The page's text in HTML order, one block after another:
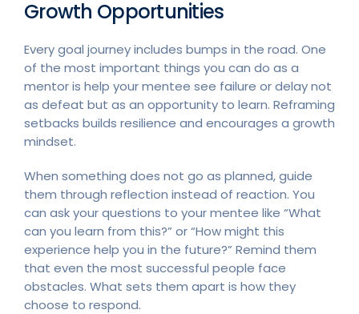
Growth Opportunities
Every goal journey includes bumps in the road. One
of the most important things you can do as a
mentor is help your mentee see failure or delay not
as defeat but as an opportunity to learn. Reframing
setbacks builds resilience and encourages a growth
mindset.
When something does not go as planned, guide
them through reflection instead of reaction. You
can ask your questions to your mentee like “What
can you learn from this?” or “How might this
experience help you in the future?” Remind them
that even the most successful people face
obstacles. What sets them apart is how they
choose to respond.